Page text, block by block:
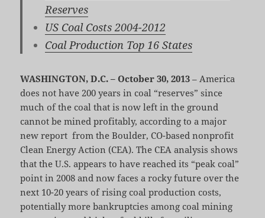
Reserves
US Coal Costs 2004-2012
Coal Production Top 16 States
WASHINGTON, D.C. – October 30, 2013 – America
does not have 200 years in coal “reserves” since
much of the coal that is now left in the ground
cannot be mined profitably, according to a major
new report from the Boulder, CO-based nonprofit
Clean Energy Action (CEA). The CEA analysis shows
that the U.S. appears to have reached its “peak coal”
point in 2008 and now faces a rocky future over the
next 10-20 years of rising coal production costs,
potentially more bankruptcies among coal mining